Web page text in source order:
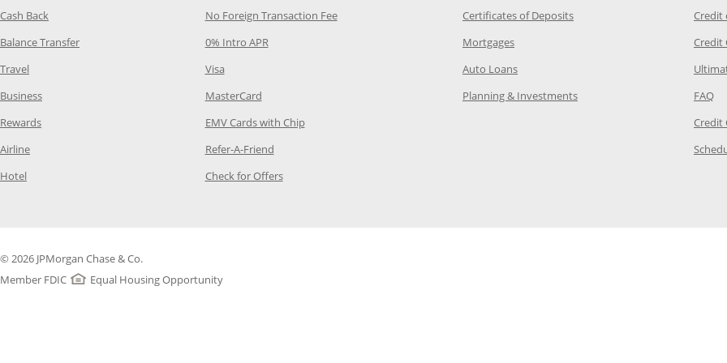
Cash Back Opens Category Page in the same window
Balance TransferOpens Category Page in the same window
Travel Opens Category Page in the same window
BusinessOpens Category Page in the same window
RewardsOpens Category Page in the same window
AirlineOpens Category Page in the same window
Hotel Opens Category Page in the same window
No Foreign Transaction FeeOpens Category Page in the same window
0% Intro APROpens Category Page in the same window
VisaOpens Category Page in the same window
MasterCardOpens Category Page in the same window
EMV Cards with ChipOpens Category Page in the same window
Refer-A-FriendOpens Category Page in the same window
Check for OffersOpens Category Page in the same window
Certificates of DepositsOpens Chase.com CDs in a
MortgagesOpens Chase.com mortgage in a new
Auto LoansOpens Chase.com auto loans in a new
Planning & InvestmentsOpens Chase.com investing in
Credit
Credit
FAQ
Credit
© 2026 JPMorgan Chase & Co.
Member FDIC
Equal Housing Opportunity